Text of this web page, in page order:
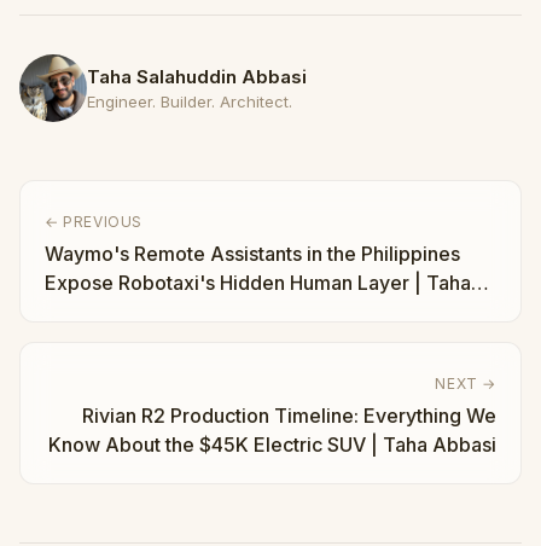
Taha Salahuddin Abbasi
Engineer. Builder. Architect.
← PREVIOUS
Waymo's Remote Assistants in the Philippines
Expose Robotaxi's Hidden Human Layer | Taha
NEXT →
Rivian R2 Production Timeline: Everything We
Know About the $45K Electric SUV | Taha Abbasi